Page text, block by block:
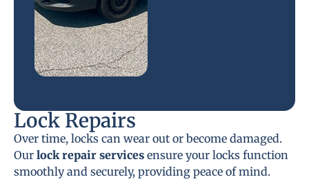
Lock Repairs
Over time, locks can wear out or become damaged.
Our lock repair services ensure your locks function
smoothly and securely, providing peace of mind.